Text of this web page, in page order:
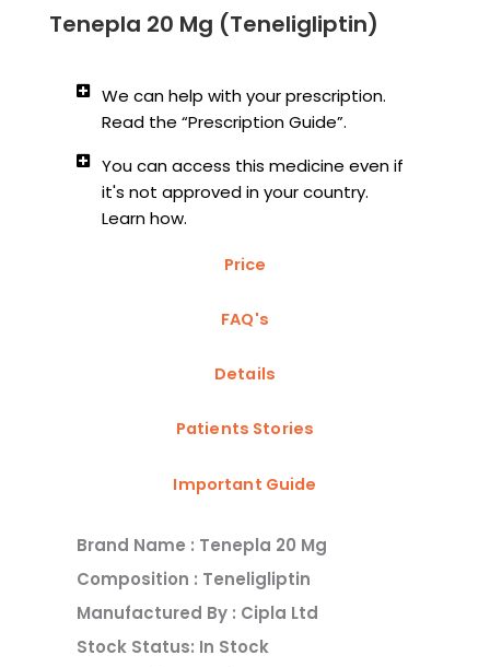
Tenepla 20 Mg (Teneligliptin)
We can help with your prescription.
Read the “Prescription Guide”.
You can access this medicine even if
it's not approved in your country.
Learn how.
Price
FAQ's
Details
Patients Stories
Important Guide
Brand Name : Tenepla 20 Mg
Composition : Teneligliptin
Manufactured By : Cipla Ltd
Stock Status: In Stock